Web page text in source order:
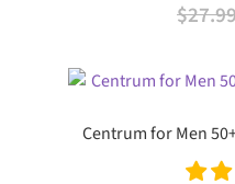
$
Centrum for Men